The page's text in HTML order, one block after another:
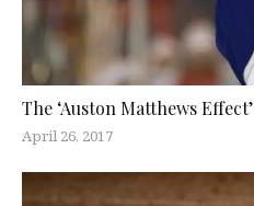
The ‘Auston Matthews Effect’
April 26, 2017